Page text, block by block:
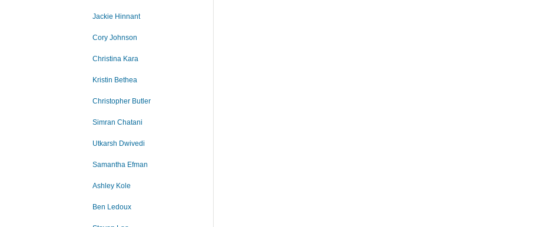
Jackie Hinnant
Cory Johnson
Christina Kara
Kristin Bethea
Christopher Butler
Simran Chatani
Utkarsh Dwivedi
Samantha Efman
Ashley Kole
Ben Ledoux